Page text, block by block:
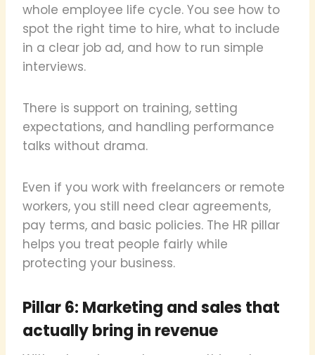
whole employee life cycle. You see how to
spot the right time to hire, what to include
in a clear job ad, and how to run simple
interviews.
There is support on training, setting
expectations, and handling performance
talks without drama.
Even if you work with freelancers or remote
workers, you still need clear agreements,
pay terms, and basic policies. The HR pillar
helps you treat people fairly while
protecting your business.
Pillar 6: Marketing and sales that
actually bring in revenue